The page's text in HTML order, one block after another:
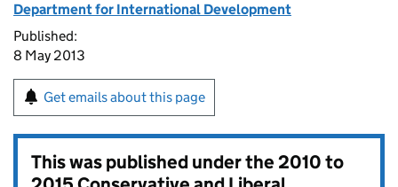
Department for International Development
Published:
8 May 2013
Get emails about this page
This was published under the2010 to